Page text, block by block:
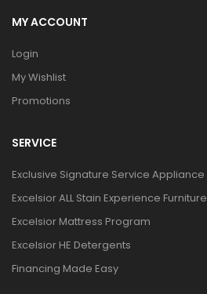
MY ACCOUNT
Login
My Wishlist
Promotions
SERVICE
Exclusive Signature Service Appliance
Excelsior ALL Stain Experience
Excelsior Mattress Program
Excelsior HE Detergents
Financing Made Easy